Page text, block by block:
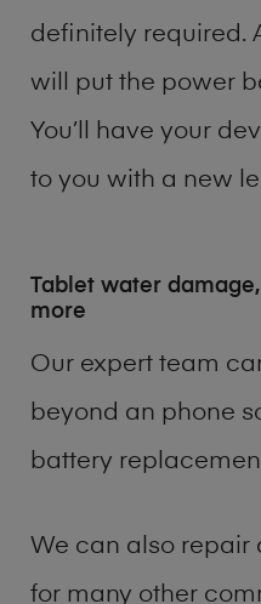
definitely required.
will put the power
You’ll have your
to you with a new
Tablet water
more
Our expert team
beyond an phone
battery
We can also repair
for many other